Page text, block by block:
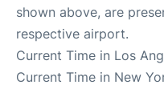
shown above, are
respective airport.
Current Time in Los
Current Time in New